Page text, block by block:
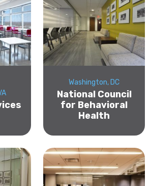
Washington, DC
National Council
for Behavioral
Health